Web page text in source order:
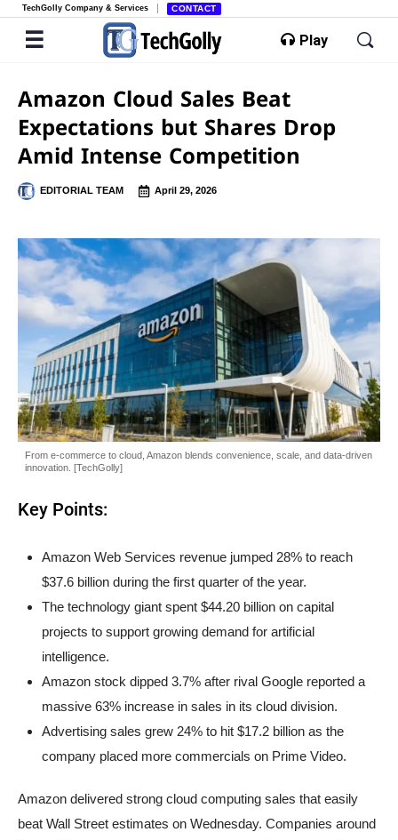
TechGolly Company & Services CONTACT
Play
Amazon Cloud Sales Beat
Expectations but Shares Drop
Amid Intense Competition
EDITORIAL TEAM April 29, 2026
From e-commerce to cloud, Amazon blends convenience, scale, and data-driven
innovation. [TechGolly]
Key Points:
Amazon Web Services revenue jumped 28% to reach
$37.6 billion during the first quarter of the year.
The technology giant spent $44.20 billion on capital
projects to support growing demand for artificial
intelligence.
Amazon stock dipped 3.7% after rival Google reported a
massive 63% increase in sales in its cloud division.
Advertising sales grew 24% to hit $17.2 billion as the
company placed more commercials on Prime Video.
Amazon delivered strong cloud computing sales that easily
beat Wall Street estimates on Wednesday. Companies around